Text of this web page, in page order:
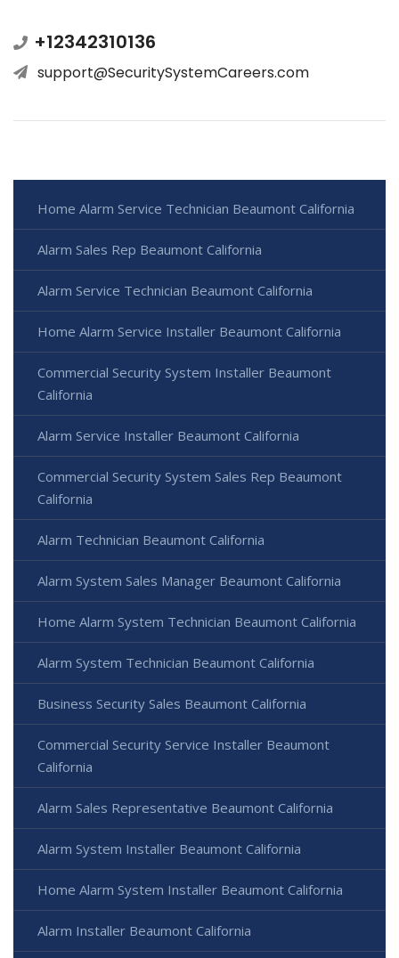
+12342310136
support@SecuritySystemCareers.com
Home Alarm Service Technician Beaumont California
Alarm Sales Rep Beaumont California
Alarm Service Technician Beaumont California
Home Alarm Service Installer Beaumont California
Commercial Security System Installer Beaumont
California
Alarm Service Installer Beaumont California
Commercial Security System Sales Rep Beaumont
California
Alarm Technician Beaumont California
Alarm System Sales Manager Beaumont California
Home Alarm System Technician Beaumont California
Alarm System Technician Beaumont California
Business Security Sales Beaumont California
Commercial Security Service Installer Beaumont
California
Alarm Sales Representative Beaumont California
Alarm System Installer Beaumont California
Home Alarm System Installer Beaumont California
Alarm Installer Beaumont California